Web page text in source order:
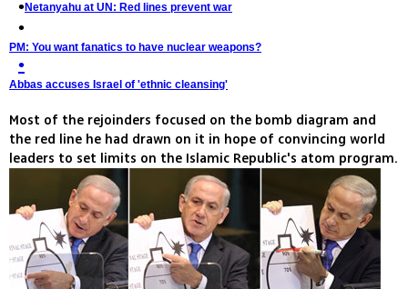
Netanyahu at UN: Red lines prevent war
PM: You want fanatics to have nuclear weapons?
Abbas accuses Israel of 'ethnic cleansing'
Most of the rejoinders focused on the bomb diagram and
the red line he had drawn on it in hope of convincing world
leaders to set limits on the Islamic Republic's atom program.